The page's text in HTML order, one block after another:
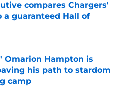
compares Chargers'
a guaranteed Hall of
Invalid Date
Omarion Hampton is
his path to stardom
camp
Invalid Date